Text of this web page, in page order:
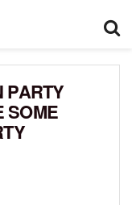
PARTY
SOME